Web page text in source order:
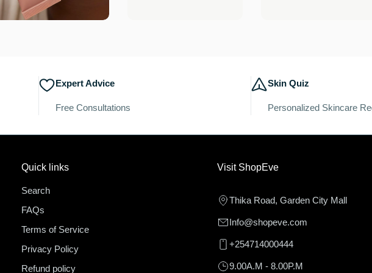
Expert Advice
Free Consultations
Skin Quiz
Personalized Skincare
Quick links
Search
FAQs
Terms of Service
Privacy Policy
Refund policy
Visit ShopEve
Thika Road, Garden City Mall
Info@shopeve.com
+254714000444
9.00A.M - 8.00P.M